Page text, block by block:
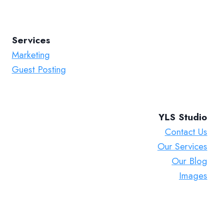
Services
Marketing
Guest Posting
YLS Studio
Contact Us
Our Services
Our Blog
Images